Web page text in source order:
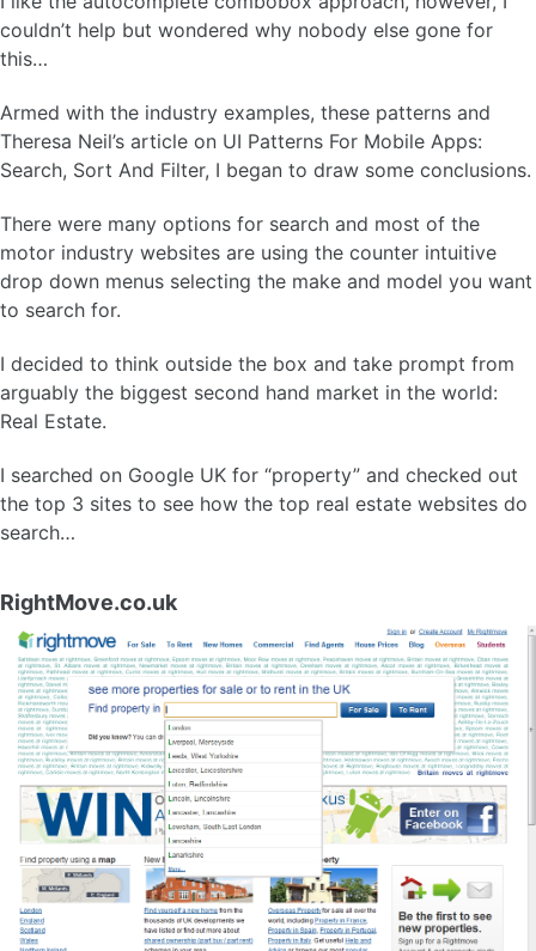
couldn’t help but wondered why nobody else gone for
this…
Armed with the industry examples, these patterns and
Theresa Neil’s article on UI Patterns For Mobile Apps:
Search, Sort And Filter, I began to draw some conclusions.
There were many options for search and most of the
motor industry websites are using the counter intuitive
drop down menus selecting the make and model you want
to search for.
I decided to think outside the box and take prompt from
arguably the biggest second hand market in the world:
Real Estate.
I searched on Google UK for “property” and checked out
the top 3 sites to see how the top real estate websites do
search…
RightMove.co.uk